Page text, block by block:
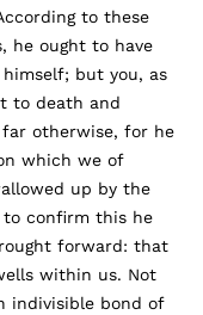
to these
he ought to have
but you, as
to death and
far otherwise, for he
which we of
up by the
confirm this he
forward: that
within us. Not
indivisible bond of